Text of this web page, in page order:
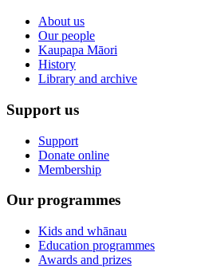
About us
Our people
Kaupapa Māori
History
Library and archive
Support us
Support
Donate online
Membership
Our programmes
Kids and whānau
Education programmes
Awards and prizes